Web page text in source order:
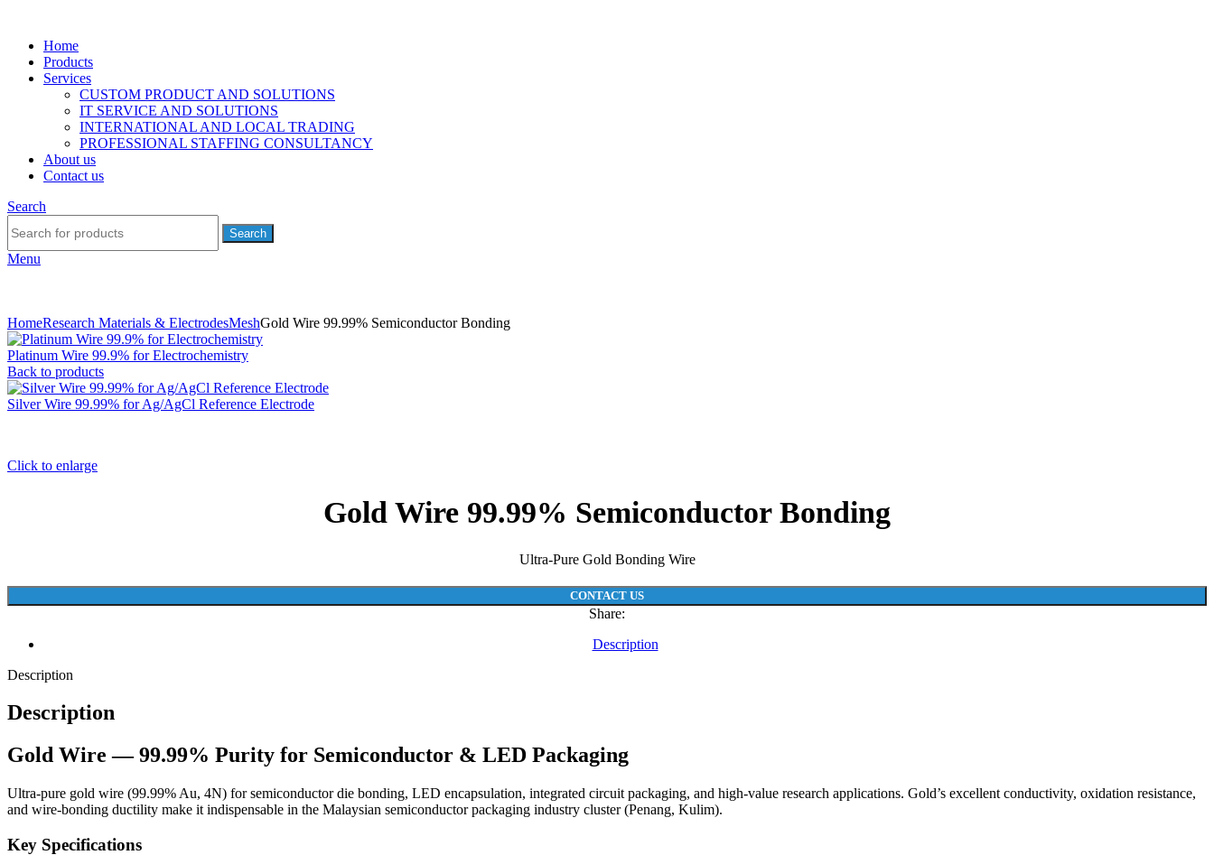
Home
Products
Services
CUSTOM PRODUCT AND SOLUTIONS
IT SERVICE AND SOLUTIONS
INTERNATIONAL AND LOCAL TRADING
PROFESSIONAL STAFFING CONSULTANCY
About us
Contact us
Search
Search
Menu
HomeResearch Materials & ElectrodesMeshGold Wire 99.99% Semiconductor Bonding
Platinum Wire 99.9% for Electrochemistry
Back to products
Silver Wire 99.99% for Ag/AgCl Reference Electrode
Click to enlarge
Gold Wire 99.99% Semiconductor Bonding
Ultra-Pure Gold Bonding Wire
CONTACT US
Share:
Description
Description
Description
Gold Wire — 99.99% Purity for Semiconductor & LED Packaging
Ultra-pure gold wire (99.99% Au, 4N) for semiconductor die bonding, LED encapsulation, integrated circuit packaging, and high-value research applications. Gold’s excellent conductivity, oxidation resistance,
and wire-bonding ductility make it indispensable in the Malaysian semiconductor packaging industry cluster (Penang, Kulim).
Key Specifications